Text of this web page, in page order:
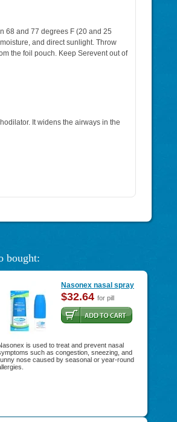
68 and 77 degrees F (20 and 25
and direct sunlight. Throw
the foil pouch. Keep Serevent out of
It widens the airways in the
bought:
Nasonex nasal spray
$32.64 for pill
is used to treat and prevent nasal
such as congestion, sneezing, and
nose caused by seasonal or year-round